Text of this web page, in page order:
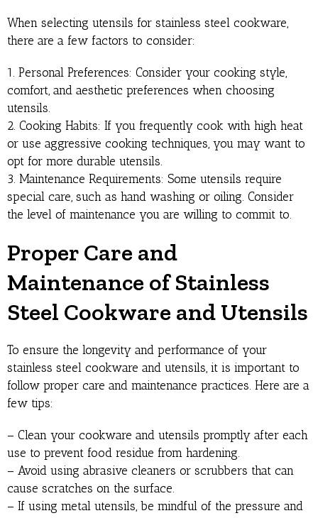
When selecting utensils for stainless steel cookware,
there are a few factors to consider:
1. Personal Preferences: Consider your cooking style,
comfort, and aesthetic preferences when choosing
utensils.
2. Cooking Habits: If you frequently cook with high heat
or use aggressive cooking techniques, you may want to
opt for more durable utensils.
3. Maintenance Requirements: Some utensils require
special care, such as hand washing or oiling. Consider
the level of maintenance you are willing to commit to.
Proper Care and
Maintenance of Stainless
Steel Cookware and Utensils
To ensure the longevity and performance of your
stainless steel cookware and utensils, it is important to
follow proper care and maintenance practices. Here are a
few tips:
– Clean your cookware and utensils promptly after each
use to prevent food residue from hardening.
– Avoid using abrasive cleaners or scrubbers that can
cause scratches on the surface.
– If using metal utensils, be mindful of the pressure and